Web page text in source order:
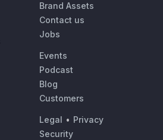
Brand Assets
Contact us
Jobs
Events
Podcast
Blog
Customers
Legal • Privacy
Security